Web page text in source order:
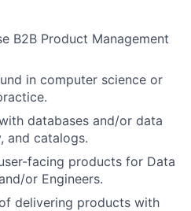
B2B Product Management
in computer science or
databases and/or data
and catalogs.
facing products for Data
or Engineers.
delivering products with